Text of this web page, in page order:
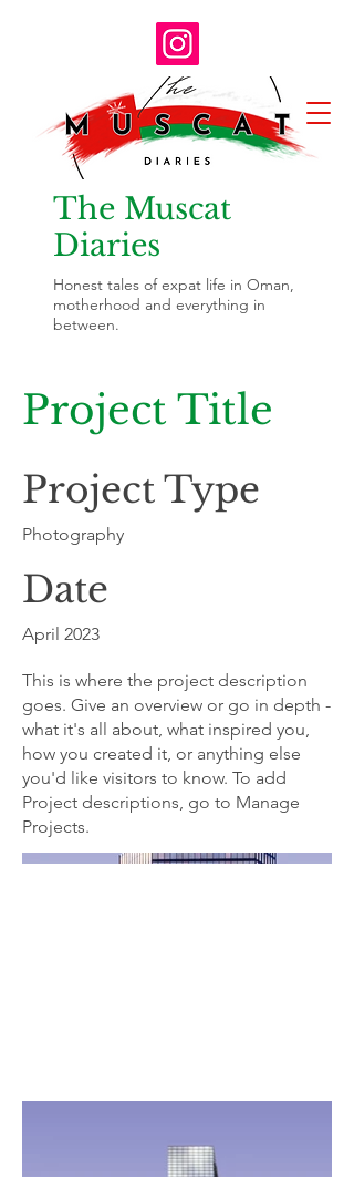
The Muscat
Diaries
Honest tales of expat life in Oman,
motherhood and everything in
between.
Project Title
Project Type
Photography
Date
April 2023
This is where the project description
goes. Give an overview or go in depth -
what it's all about, what inspired you,
how you created it, or anything else
you'd like visitors to know. To add
Project descriptions, go to Manage
Projects.